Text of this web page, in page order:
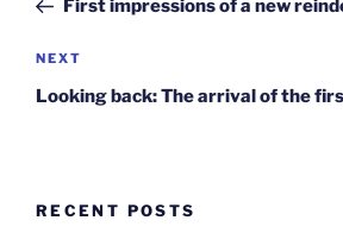
First impressions of a new
Next
Post
NEXT
Looking back: The arrival of the
RECENT POSTS